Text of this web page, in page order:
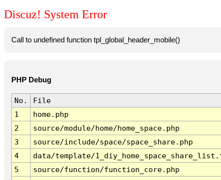
Discuz! System Error
Call to undefined function tpl_global_header_mobile()
PHP Debug
No.
File
1
home.php
2
source/module/home/home_space.php
3
source/include/space/space_share.php
4
data/template/
5
source/function/function_core.php